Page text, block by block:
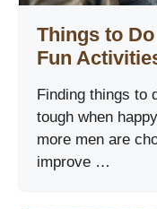
Things to
Fun
Finding things to
tough when
more men are
improve …